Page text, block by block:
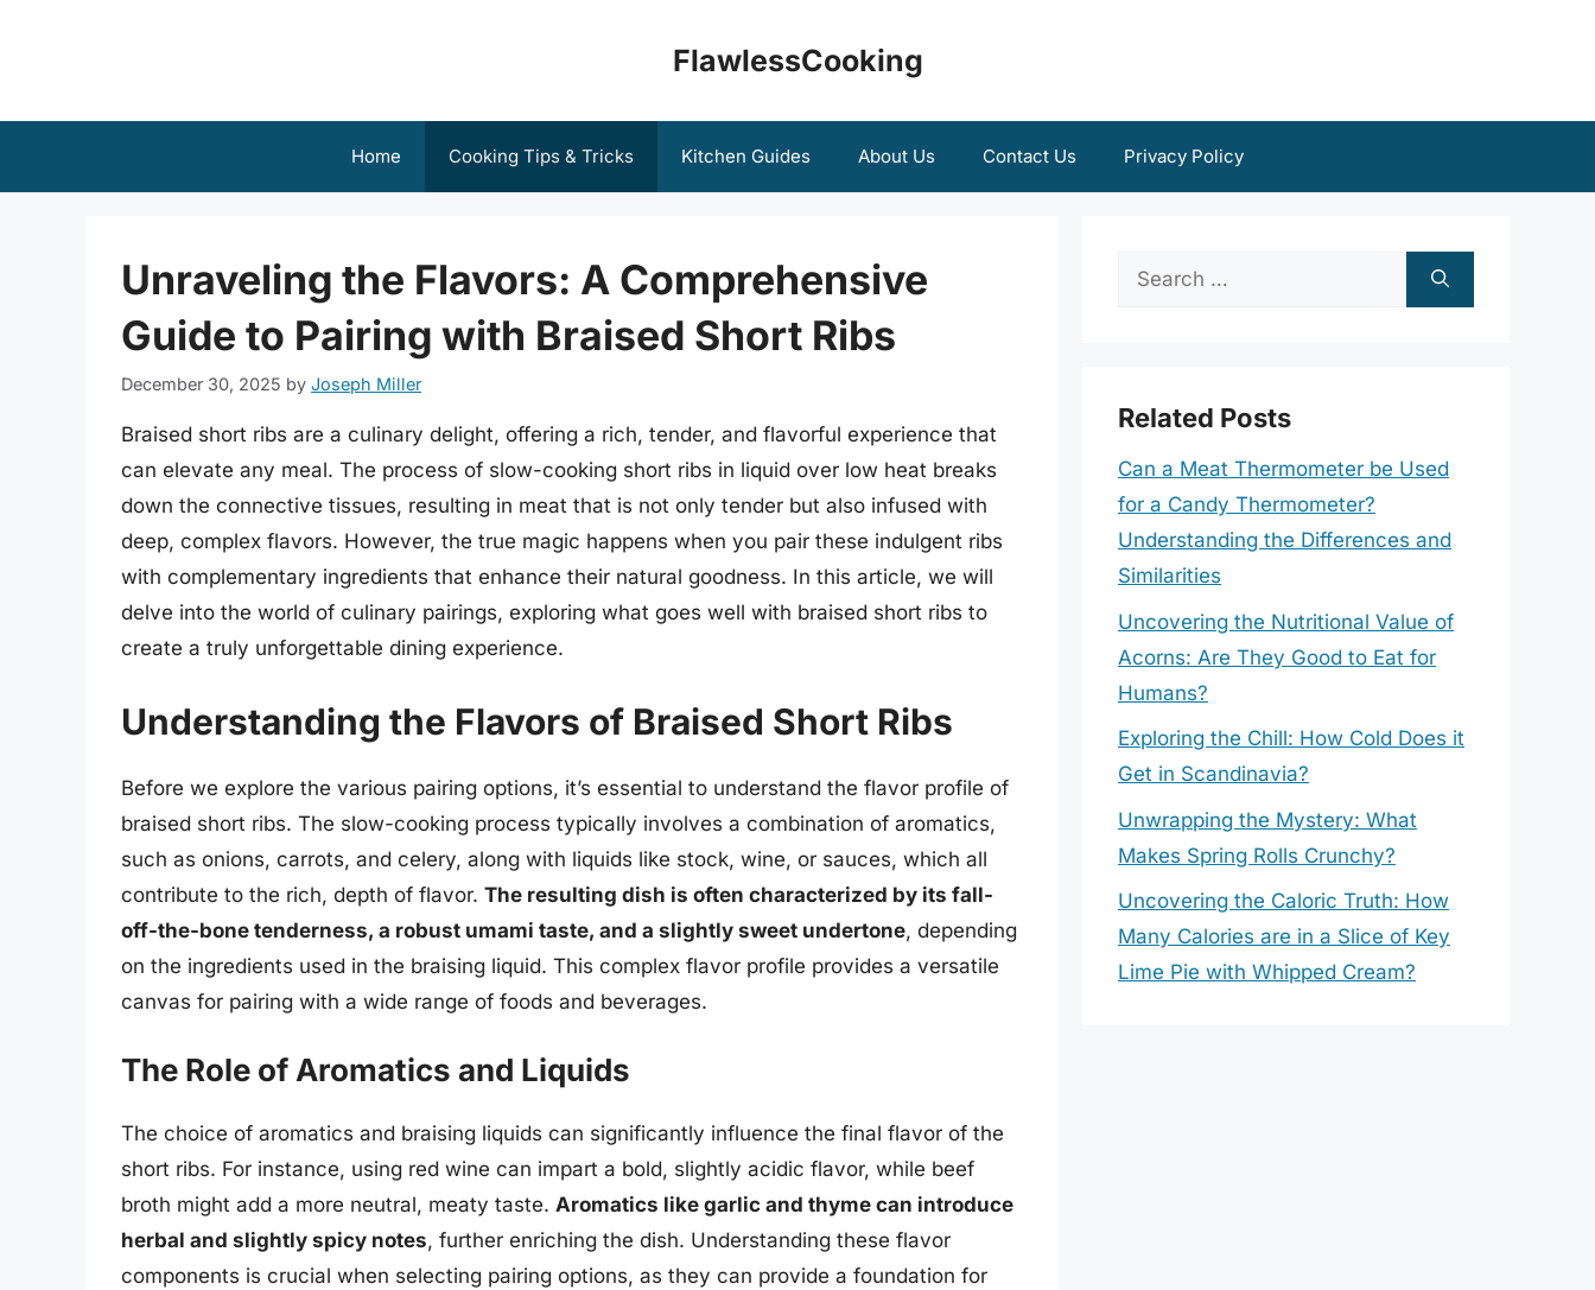
FlawlessCooking
Home Cooking Tips & Tricks Kitchen Guides About Us Contact Us Privacy Policy
Unraveling the Flavors: A Comprehensive
Guide to Pairing with Braised Short Ribs
December 30, 2025 by Joseph Miller
Braised short ribs are a culinary delight, offering a rich, tender, and flavorful experience that
can elevate any meal. The process of slow-cooking short ribs in liquid over low heat breaks
down the connective tissues, resulting in meat that is not only tender but also infused with
deep, complex flavors. However, the true magic happens when you pair these indulgent ribs
with complementary ingredients that enhance their natural goodness. In this article, we will
delve into the world of culinary pairings, exploring what goes well with braised short ribs to
create a truly unforgettable dining experience.
Understanding the Flavors of Braised Short Ribs
Before we explore the various pairing options, it’s essential to understand the flavor profile of
braised short ribs. The slow-cooking process typically involves a combination of aromatics,
such as onions, carrots, and celery, along with liquids like stock, wine, or sauces, which all
contribute to the rich, depth of flavor. The resulting dish is often characterized by its fall-
off-the-bone tenderness, a robust umami taste, and a slightly sweet undertone, depending
on the ingredients used in the braising liquid. This complex flavor profile provides a versatile
canvas for pairing with a wide range of foods and beverages.
The Role of Aromatics and Liquids
The choice of aromatics and braising liquids can significantly influence the final flavor of the
short ribs. For instance, using red wine can impart a bold, slightly acidic flavor, while beef
broth might add a more neutral, meaty taste. Aromatics like garlic and thyme can introduce
herbal and slightly spicy notes, further enriching the dish. Understanding these flavor
components is crucial when selecting pairing options, as they can provide a foundation for
Search
Related Posts
Can a Meat Thermometer be Used
for a Candy Thermometer?
Understanding the Differences and
Similarities
Uncovering the Nutritional Value of
Acorns: Are They Good to Eat for
Humans?
Exploring the Chill: How Cold Does it
Get in Scandinavia?
Unwrapping the Mystery: What
Makes Spring Rolls Crunchy?
Uncovering the Caloric Truth: How
Many Calories are in a Slice of Key
Lime Pie with Whipped Cream?